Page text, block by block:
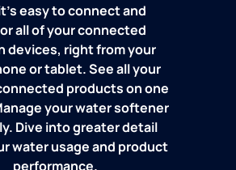
easy to connect and
all of your connected
devices, right from your
or tablet. See all your
products on one
your water softener
Dive into greater detail
water usage and product
performance.